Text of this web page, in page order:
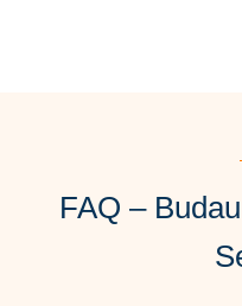
FAQ –